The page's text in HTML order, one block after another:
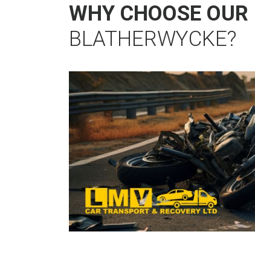
WHY CHOOSE OUR
BLATHERWYCKE?